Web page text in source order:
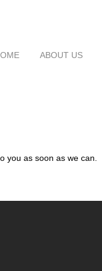
ABOUT US
you as soon as we can.